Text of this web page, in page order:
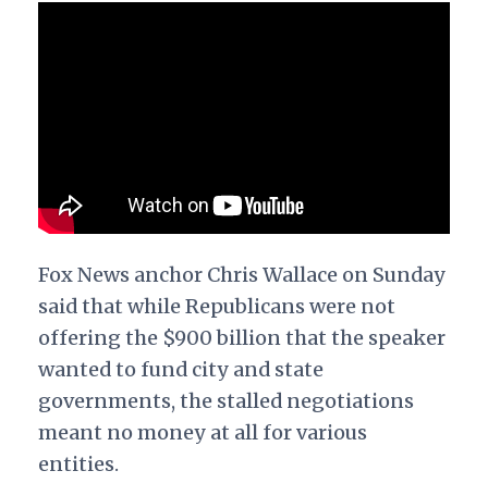
Fox News anchor Chris Wallace on Sunday
said that while Republicans were not
offering the $900 billion that the speaker
wanted to fund city and state
governments, the stalled negotiations
meant no money at all for various
entities.